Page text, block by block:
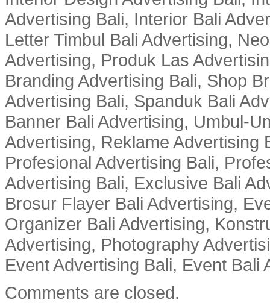
Advertising Bali, Interior Bali
Letter Timbul Bali Advertising,
Advertising, Produk Las
Branding Advertising Bali, Shop
Advertising Bali, Spanduk Bali
Banner Bali Advertising, Umbul-
Advertising, Reklame Advertising
Profesional Advertising Bali,
Advertising Bali, Exclusive Bali
Brosur Flayer Bali Advertising,
Organizer Bali Advertising,
Advertising, Photography
Event Advertising Bali, Event Bali
Comments are closed.